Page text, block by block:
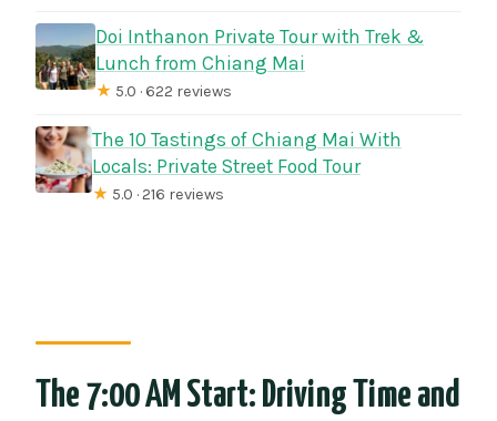
Doi Inthanon Private Tour with Trek &
Lunch from Chiang Mai
★ 5.0 · 622 reviews
The 10 Tastings of Chiang Mai With
Locals: Private Street Food Tour
★ 5.0 · 216 reviews
The 7:00 AM Start: Driving Time and